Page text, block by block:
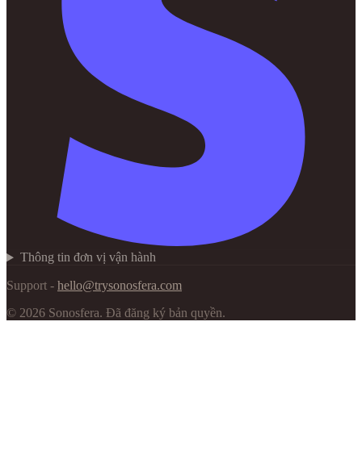
Thông tin đơn vị vận hành
Support - hello@trysonosfera.com
© 2026 Sonosfera. Đã đăng ký bản quyền.